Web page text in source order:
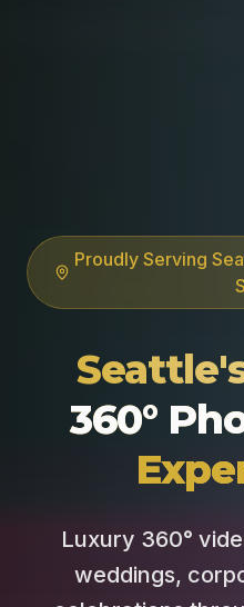
Proudly Serving
360°
Luxury 360°
weddings,